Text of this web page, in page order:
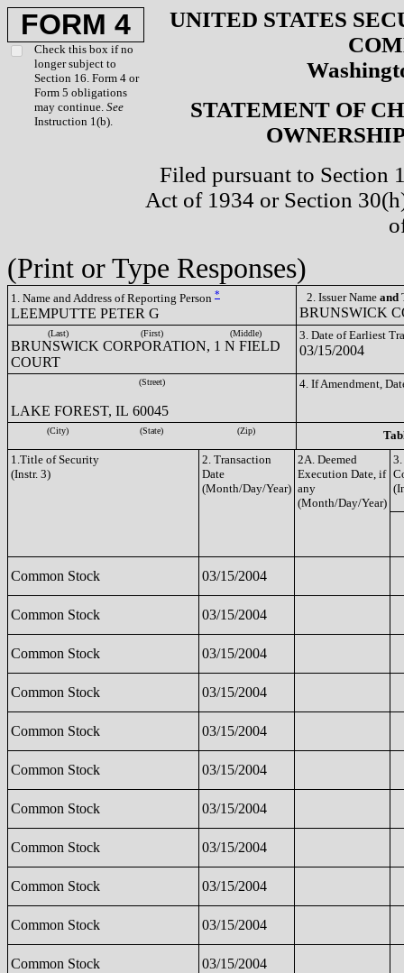
FORM 4
Check this box if no
longer subject to
Section 16. Form 4 or
Form 5 obligations
may continue. See
Instruction 1(b).
UNITED STATES
STATEMENT OF
Filed pursuant to Section
Act of 1934 or Section
(Print or Type Responses)
1. Name and Address of Reporting Person *
LEEMPUTTE PETER G
2. Issuer Name and
BRUNSWICK
(Last) (First) (Middle)
BRUNSWICK CORPORATION, 1 N FIELD
COURT
3. Date of Earliest
03/15/2004
(Street)
LAKE FOREST, IL 60045
4. If Amendment,
(City) (State) (Zip)
1.Title of Security
(Instr. 3)
2. Transaction
Date
(Month/Day/Year)
2A. Deemed
Execution Date, if
any
(Month/Day/Year)
Common Stock 03/15/2004
Common Stock 03/15/2004
Common Stock 03/15/2004
Common Stock 03/15/2004
Common Stock 03/15/2004
Common Stock 03/15/2004
Common Stock 03/15/2004
Common Stock 03/15/2004
Common Stock 03/15/2004
Common Stock 03/15/2004
Common Stock 03/15/2004